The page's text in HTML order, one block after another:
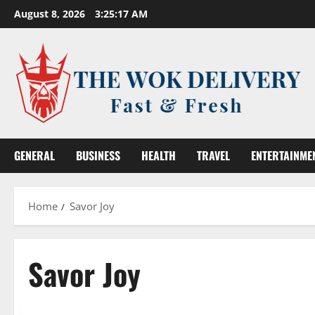
Skip
to
August 8, 2026 3:25:18 AM
GENERAL BUSINESS HEALTH TRAVEL
Home Savor Joy
Savor Joy